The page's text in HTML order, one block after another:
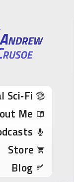
& True Hawaii
Sci‑Fi
Me
Store
Blog